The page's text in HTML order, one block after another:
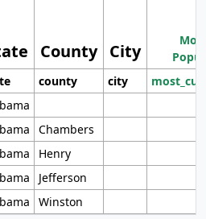
County City
county city
Chambers
Henry
Jefferson
Winston